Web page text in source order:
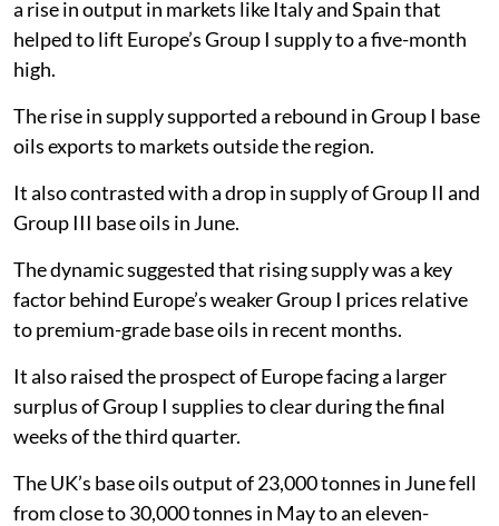
a rise in output in markets like Italy and Spain that
helped to lift Europe’s Group I supply to a five-month
high.
The rise in supply supported a rebound in Group I base
oils exports to markets outside the region.
It also contrasted with a drop in supply of Group II and
Group III base oils in June.
The dynamic suggested that rising supply was a key
factor behind Europe’s weaker Group I prices relative
to premium-grade base oils in recent months.
It also raised the prospect of Europe facing a larger
surplus of Group I supplies to clear during the final
weeks of the third quarter.
The UK’s base oils output of 23,000 tonnes in June fell
from close to 30,000 tonnes in May to an eleven-